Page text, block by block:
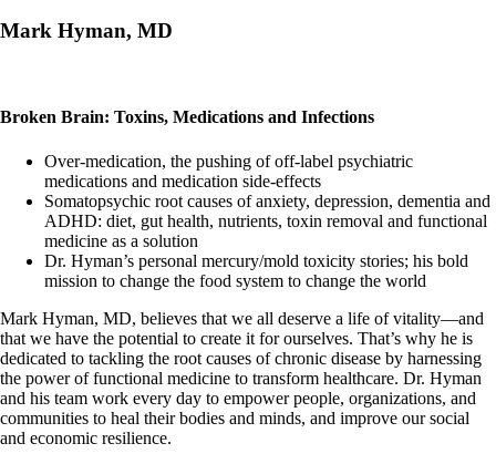
Mark Hyman, MD
Broken Brain: Toxins, Medications and Infections
Over-medication, the pushing of off-label psychiatric
medications and medication side-effects
Somatopsychic root causes of anxiety, depression, dementia and
ADHD: diet, gut health, nutrients, toxin removal and functional
medicine as a solution
Dr. Hyman’s personal mercury/mold toxicity stories; his bold
mission to change the food system to change the world
Mark Hyman, MD, believes that we all deserve a life of vitality—and
that we have the potential to create it for ourselves. That’s why he is
dedicated to tackling the root causes of chronic disease by harnessing
the power of functional medicine to transform healthcare. Dr. Hyman
and his team work every day to empower people, organizations, and
communities to heal their bodies and minds, and improve our social
and economic resilience.